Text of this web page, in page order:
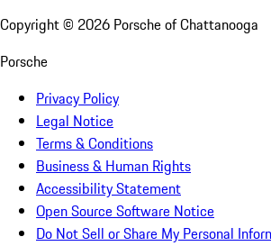
Copyright © 2026 Porsche of Chattanooga
Porsche
Privacy Policy
Legal Notice
Terms & Conditions
Business & Human Rights
Accessibility Statement
Open Source Software Notice
Do Not Sell or Share My Personal